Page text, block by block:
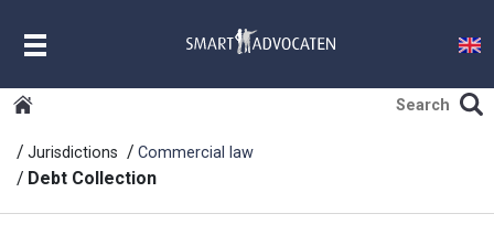
Jurisdictions Commercial law
Debt Collection